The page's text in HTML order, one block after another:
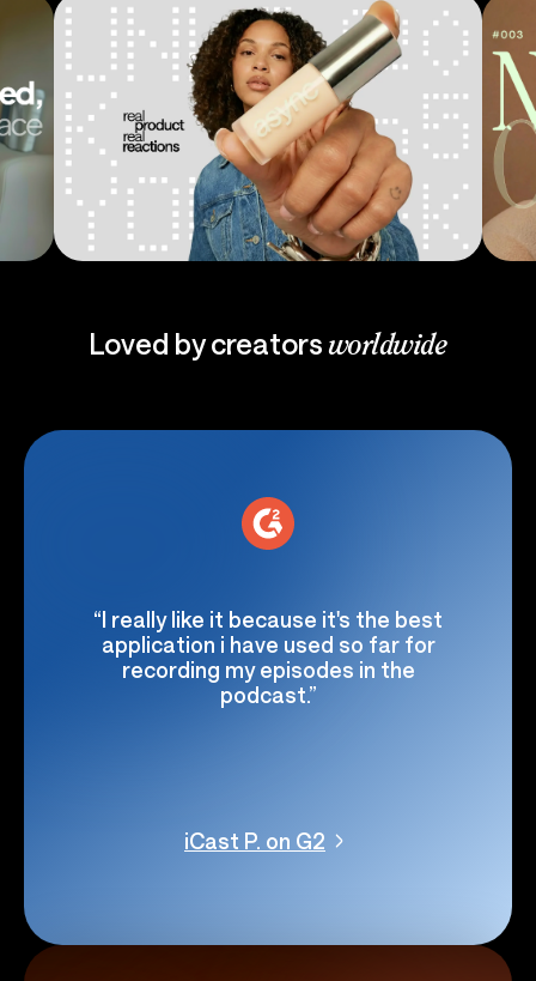
Loved by creatorsworldwide
“I really like it because it's the best
application i have used so far for
recording my episodes in the
podcast.”
iCast P. on G2